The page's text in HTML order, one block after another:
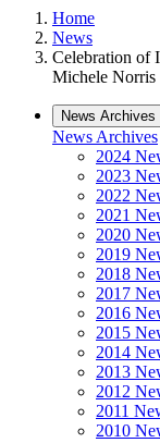
Home
News
Celebration of
Michele Norris
News Archives
News Archives
2024
2023
2022
2021
2020
2019
2018
2017
2016
2015
2014
2013
2012
2011
2010